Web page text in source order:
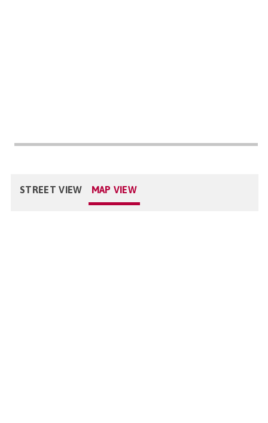
STREET VIEW MAP VIEW